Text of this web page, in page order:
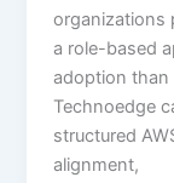
organizations
a role-based
adoption
Technoedge
structured
alignment,